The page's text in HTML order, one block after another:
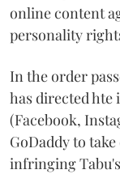
online content
personality
In the order
has directed hte
(Facebook,
GoDaddy to
infringing